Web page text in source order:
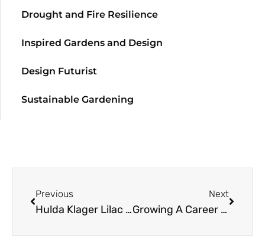
Drought and Fire Resilience
Inspired Gardens and Design
Design Futurist
Sustainable Gardening
Previous
Hulda Klager Lilac Garden
Next
Growing A Career In Horticulture